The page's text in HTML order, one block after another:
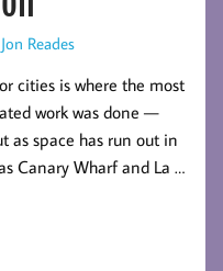
Jon Reades
cities is where the most
work was done —
as space has run out in
Canary Wharf and La …